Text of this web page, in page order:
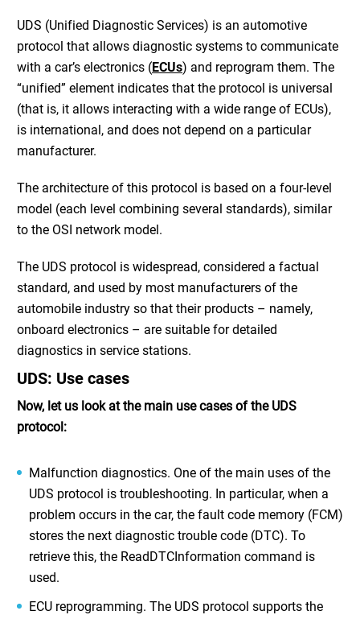
UDS (Unified Diagnostic Services) is an automotive
protocol that allows diagnostic systems to communicate
with a car’s electronics (ECUs) and reprogram them. The
“unified” element indicates that the protocol is universal
(that is, it allows interacting with a wide range of ECUs),
is international, and does not depend on a particular
manufacturer.
The architecture of this protocol is based on a four-level
model (each level combining several standards), similar
to the OSI network model.
The UDS protocol is widespread, considered a factual
standard, and used by most manufacturers of the
automobile industry so that their products – namely,
onboard electronics – are suitable for detailed
diagnostics in service stations.
UDS: Use cases
Now, let us look at the main use cases of the UDS
protocol:
Malfunction diagnostics. One of the main uses of the
UDS protocol is troubleshooting. In particular, when a
problem occurs in the car, the fault code memory (FCM)
stores the next diagnostic trouble code (DTC). To
retrieve this, the ReadDTCInformation command is
used.
ECU reprogramming. The UDS protocol supports the